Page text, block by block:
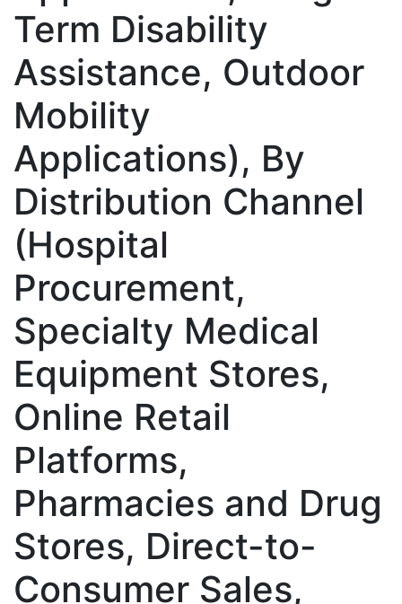
Term Disability
Assistance, Outdoor
Mobility
Applications), By
Distribution Channel
(Hospital
Procurement,
Specialty Medical
Equipment Stores,
Online Retail
Platforms,
Pharmacies and Drug
Stores, Direct-to-
Consumer Sales,